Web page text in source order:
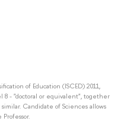
of Education (ISCED) 2011,
8 - "doctoral or equivalent", together
Candidate of Sciences allows